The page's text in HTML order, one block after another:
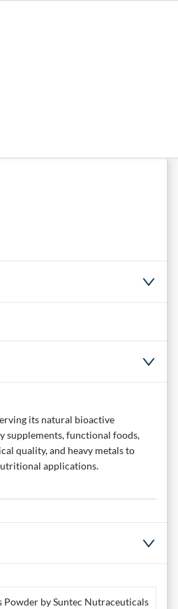
its natural bioactive
supplements, functional foods,
quality, and heavy metals to
applications.
Powder by Suntec Nutraceuticals